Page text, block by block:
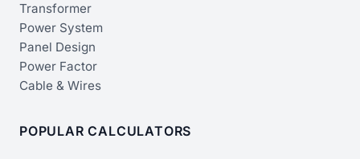
Transformer
Power System
Panel Design
Power Factor
Cable & Wires
POPULAR CALCULATORS